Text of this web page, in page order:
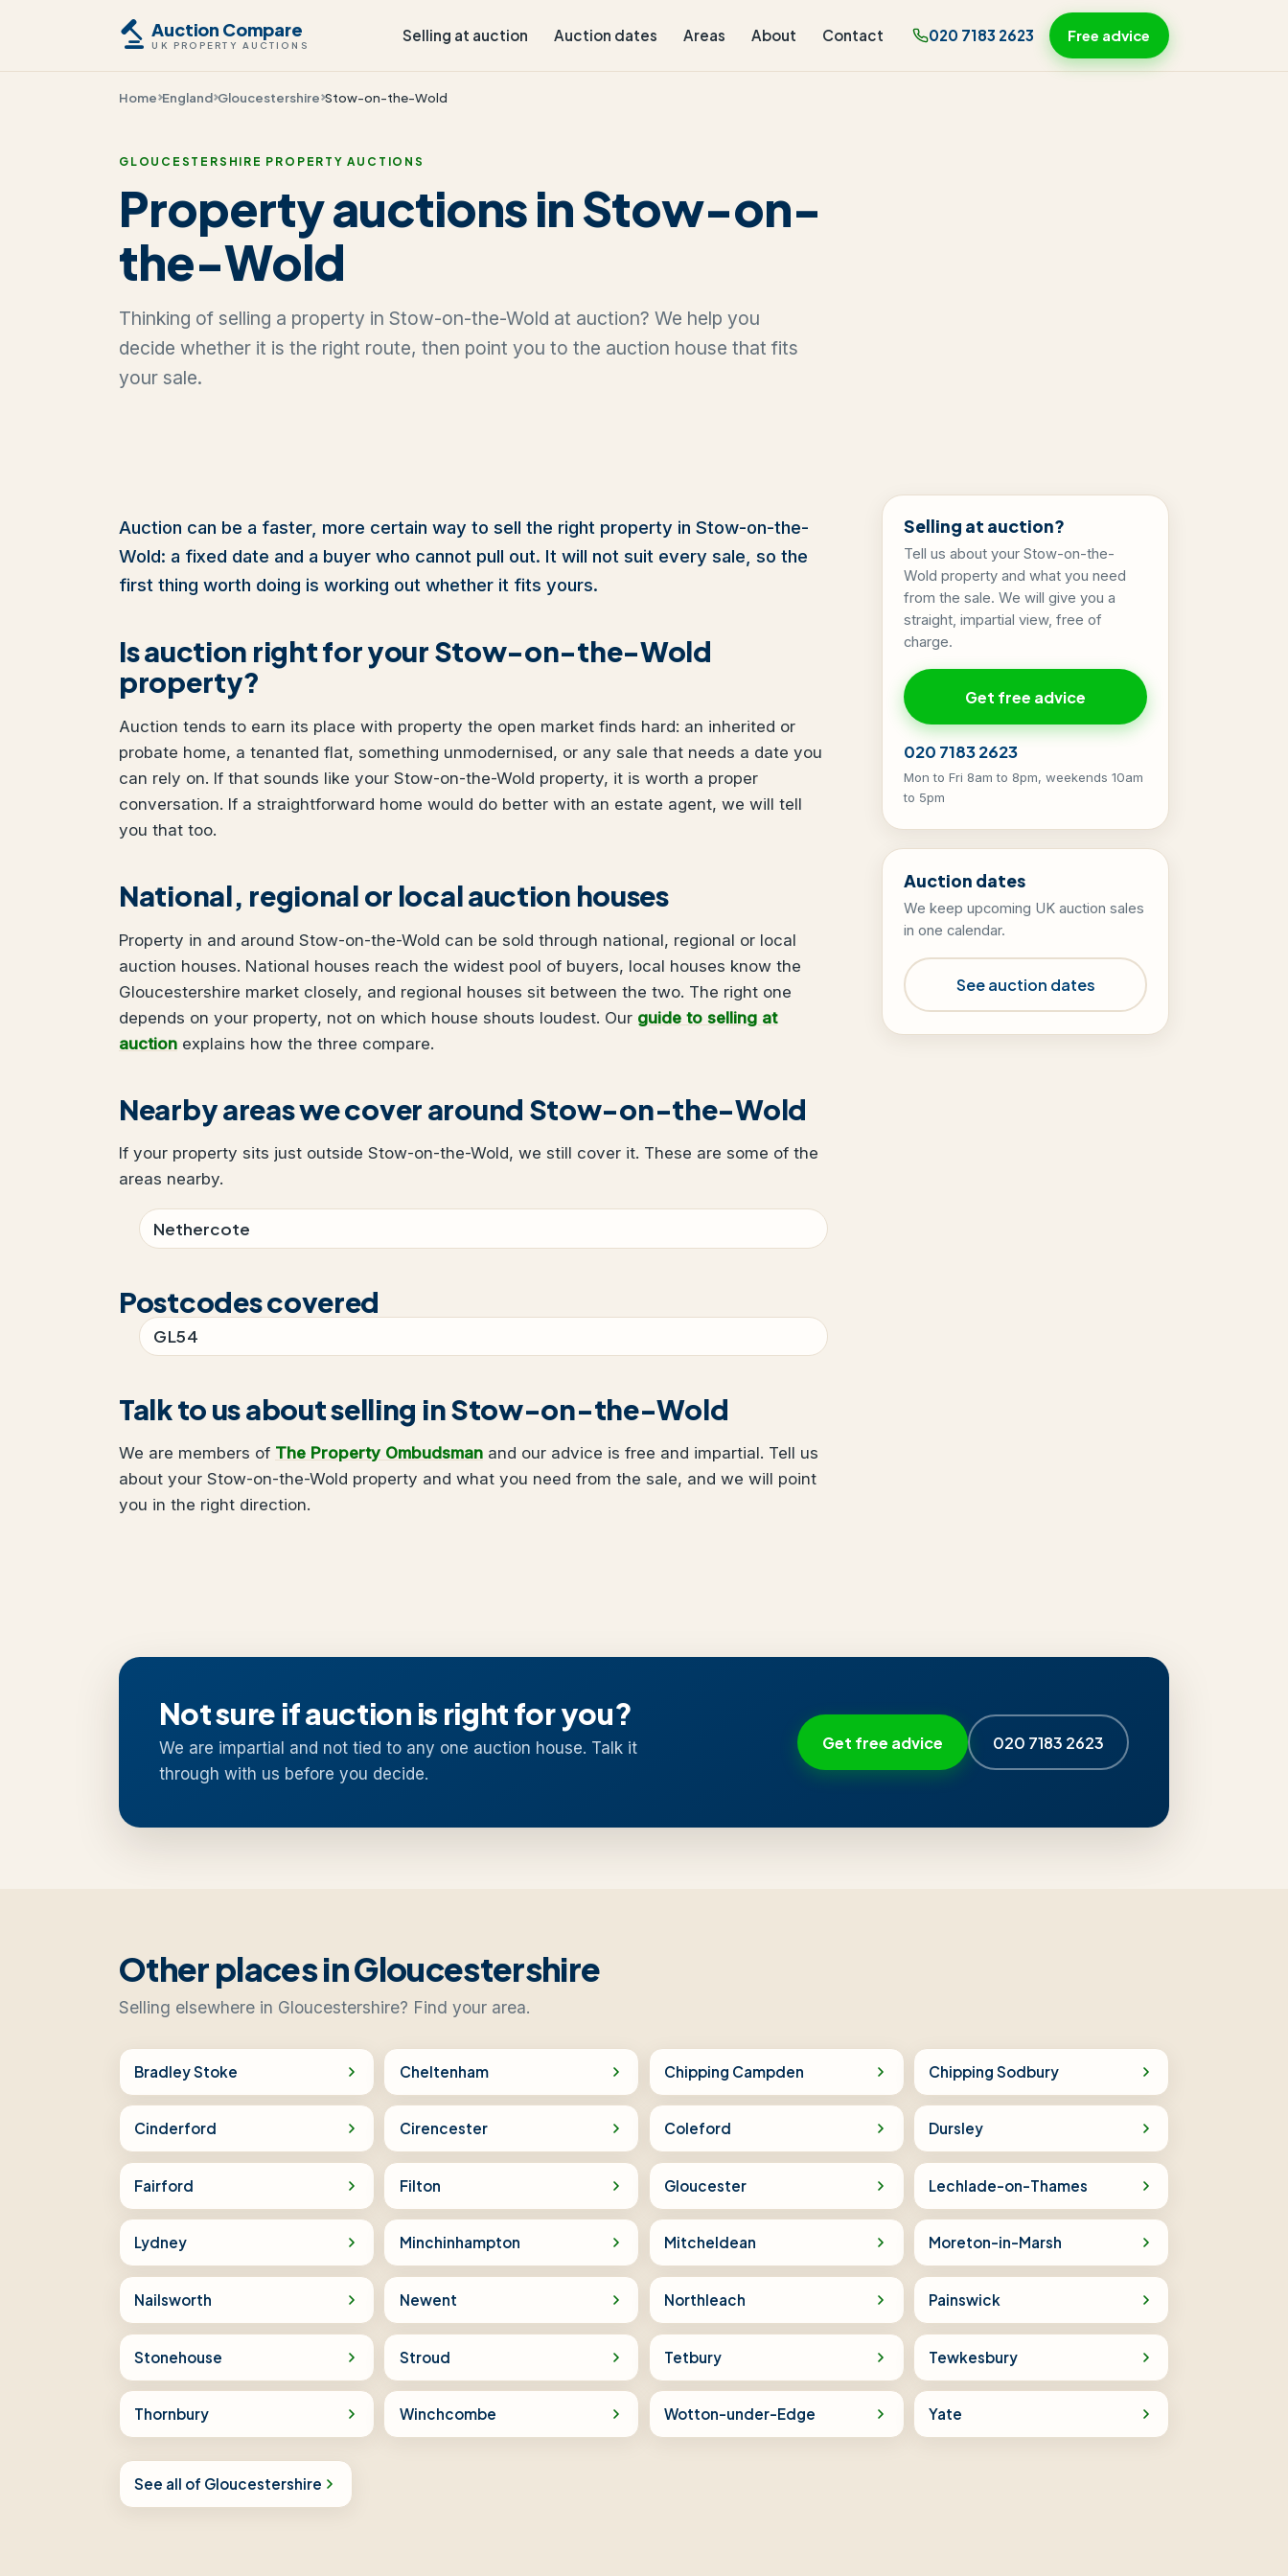
Auction Compare
UK PROPERTY AUCTIONS
Selling at auction Auction dates Areas About Contact 020 7183 2623 Free advice
Home England Gloucestershire Stow-on-the-Wold
GLOUCESTERSHIRE PROPERTY AUCTIONS
Property auctions in Stow-on-
the-Wold
Thinking of selling a property in Stow-on-the-Wold at auction? We help you
decide whether it is the right route, then point you to the auction house that fits
your sale.
Auction can be a faster, more certain way to sell the right property in Stow-on-the-
Wold: a fixed date and a buyer who cannot pull out. It will not suit every sale, so the
first thing worth doing is working out whether it fits yours.
Is auction right for your Stow-on-the-Wold
property?
Auction tends to earn its place with property the open market finds hard: an inherited or
probate home, a tenanted flat, something unmodernised, or any sale that needs a date you
can rely on. If that sounds like your Stow-on-the-Wold property, it is worth a proper
conversation. If a straightforward home would do better with an estate agent, we will tell
you that too.
National, regional or local auction houses
Property in and around Stow-on-the-Wold can be sold through national, regional or local
auction houses. National houses reach the widest pool of buyers, local houses know the
Gloucestershire market closely, and regional houses sit between the two. The right one
depends on your property, not on which house shouts loudest. Our guide to selling at
auction explains how the three compare.
Nearby areas we cover around Stow-on-the-Wold
If your property sits just outside Stow-on-the-Wold, we still cover it. These are some of the
areas nearby.
Nethercote
Postcodes covered
GL54
Talk to us about selling in Stow-on-the-Wold
We are members of The Property Ombudsman and our advice is free and impartial. Tell us
about your Stow-on-the-Wold property and what you need from the sale, and we will point
you in the right direction.
Selling at auction?
Tell us about your Stow-on-the-
Wold property and what you need
from the sale. We will give you a
straight, impartial view, free of
charge.
Get free advice
020 7183 2623
Mon to Fri 8am to 8pm, weekends 10am
to 5pm
Auction dates
We keep upcoming UK auction sales
in one calendar.
See auction dates
Not sure if auction is right for you?
We are impartial and not tied to any one auction house. Talk it
through with us before you decide.
Get free advice 020 7183 2623
Other places in Gloucestershire
Selling elsewhere in Gloucestershire? Find your area.
Bradley Stoke Cheltenham Chipping Campden Chipping Sodbury
Cinderford Cirencester Coleford Dursley
Fairford Filton Gloucester Lechlade-on-Thames
Lydney Minchinhampton Mitcheldean Moreton-in-Marsh
Nailsworth Newent Northleach Painswick
Stonehouse Stroud Tetbury Tewkesbury
Thornbury Winchcombe Wotton-under-Edge Yate
See all of Gloucestershire